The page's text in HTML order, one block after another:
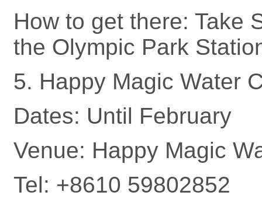
How to get there: Take
the Olympic Park
5. Happy Magic Water
Dates: Until February
Venue: Happy Magic
Tel: +8610 59802852